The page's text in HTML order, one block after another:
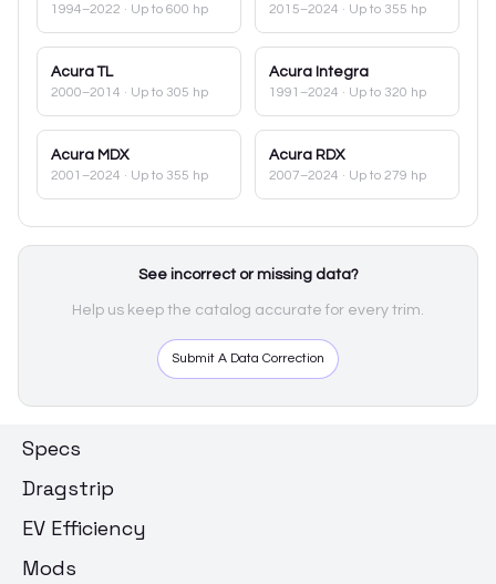
1994–2022 · Up to 600 hp 2015–2024 · Up to 355 hp
Acura TL
2000–2014 · Up to 305 hp
Acura Integra
1991–2024 · Up to 320 hp
Acura MDX
2001–2024 · Up to 355 hp
Acura RDX
2007–2024 · Up to 279 hp
See incorrect or missing data?
Help us keep the catalog accurate for every trim.
Submit A Data Correction
Specs
Dragstrip
EV Efficiency
Mods